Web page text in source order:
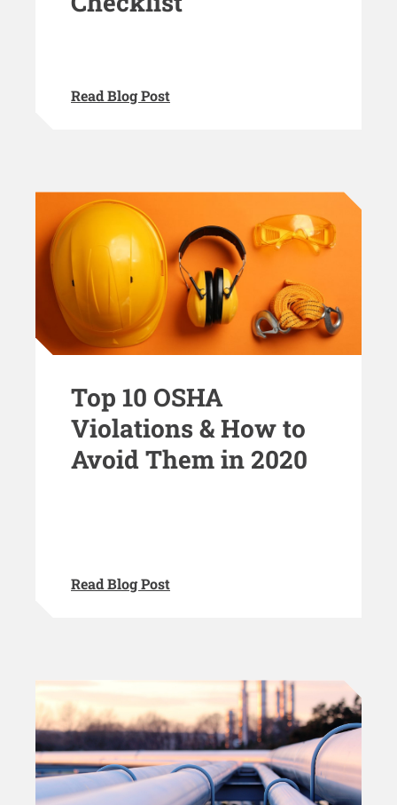
Read Blog Post
Top 10 OSHA
Violations & How to
Avoid Them in 2020
Read Blog Post